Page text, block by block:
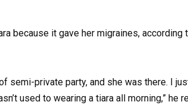
because it gave her migraines, according
semi-private party, and she was there. I
used to wearing a tiara all morning,” he